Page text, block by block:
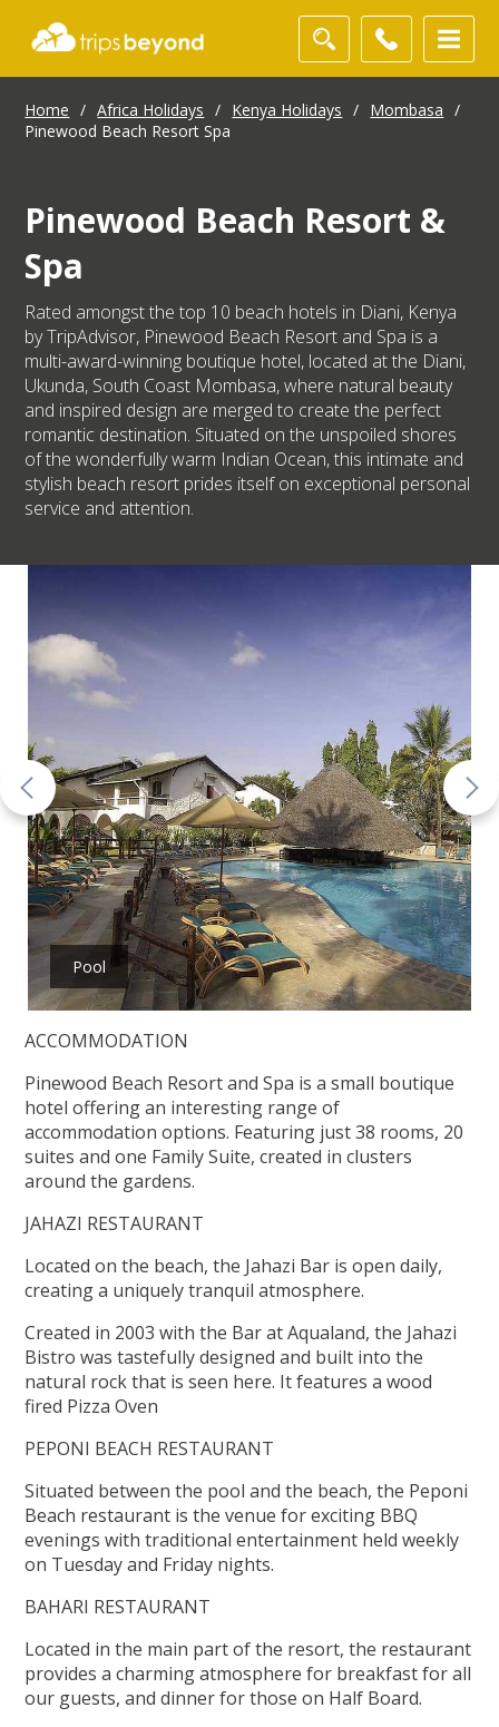
Home / Africa Holidays / Kenya Holidays / Mombasa
/
Pinewood Beach Resort Spa
Pinewood Beach Resort &
Spa
Rated amongst the top 10 beach hotels in Diani, Kenya
by TripAdvisor, Pinewood Beach Resort and Spa is a
multi-award-winning boutique hotel, located at the Diani,
Ukunda, South Coast Mombasa, where natural beauty
and inspired design are merged to create the perfect
romantic destination. Situated on the unspoiled shores
of the wonderfully warm Indian Ocean, this intimate and
stylish beach resort prides itself on exceptional personal
service and attention.
Pool
ACCOMMODATION
Pinewood Beach Resort and Spa is a small boutique
hotel offering an interesting range of
accommodation options. Featuring just 38 rooms, 20
suites and one Family Suite, created in clusters
around the gardens.
JAHAZI RESTAURANT
Located on the beach, the Jahazi Bar is open daily,
creating a uniquely tranquil atmosphere.
Created in 2003 with the Bar at Aqualand, the Jahazi
Bistro was tastefully designed and built into the
natural rock that is seen here. It features a wood
fired Pizza Oven
PEPONI BEACH RESTAURANT
Situated between the pool and the beach, the Peponi
Beach restaurant is the venue for exciting BBQ
evenings with traditional entertainment held weekly
on Tuesday and Friday nights.
BAHARI RESTAURANT
Located in the main part of the resort, the restaurant
provides a charming atmosphere for breakfast for all
our guests, and dinner for those on Half Board.